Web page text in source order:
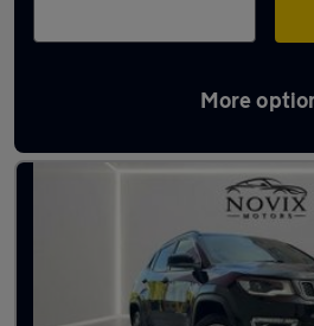
More
Used Jeep Compass cars